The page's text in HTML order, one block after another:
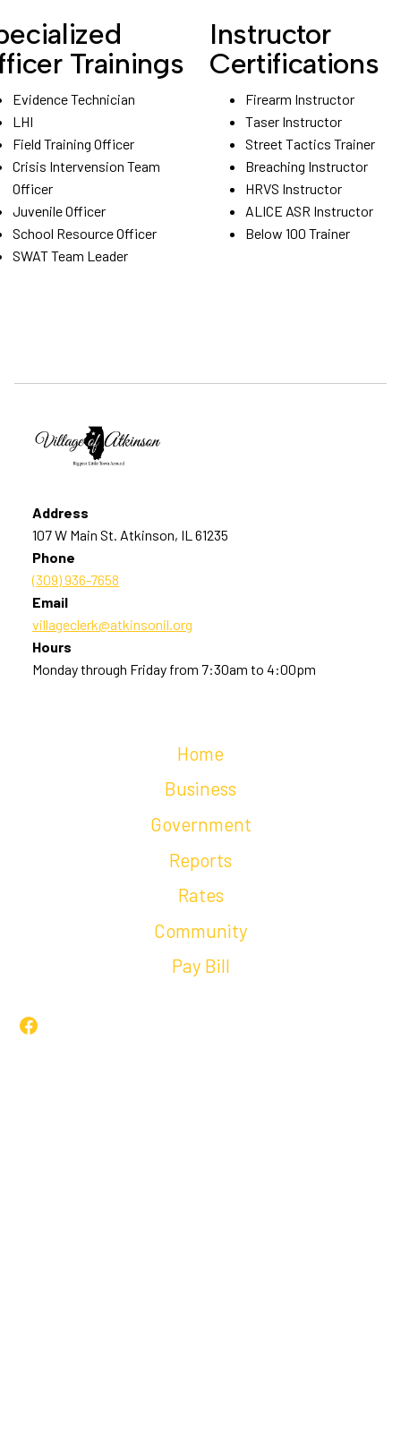
Trainings
Evidence Technician
LHI
Field Training Officer
Crisis Intervension Team
Officer
Juvenile Officer
School Resource Officer
SWAT Team Leader
Instructor
Certifications
Firearm Instructor
Taser Instructor
Street Tactics Trainer
Breaching Instructor
HRVS Instructor
ALICE ASR Instructor
Below 100 Trainer
Address
107 W Main St. Atkinson, IL 61235
Phone
(309) 936-7658
Email
villageclerk@atkinsonil.org
Hours
Monday through Friday from 7:30am to 4:00pm
Home
Business
Government
Reports
Rates
Community
Pay Bill
Facebook